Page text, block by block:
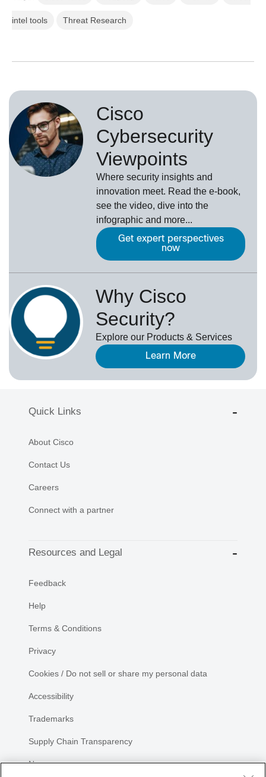
intel tools Threat Research
Cisco
Cybersecurity
Viewpoints
Where security insights and
innovation meet. Read the e-book,
see the video, dive into the
infographic and more...
Get expert perspectives
now
Why Cisco
Security?
Explore our Products & Services
Learn More
Quick Links
About Cisco
Contact Us
Careers
Connect with a partner
Resources and Legal
Feedback
Help
Terms & Conditions
Privacy
Cookies / Do not sell or share my personal data
Accessibility
Trademarks
Supply Chain Transparency
Newsroom